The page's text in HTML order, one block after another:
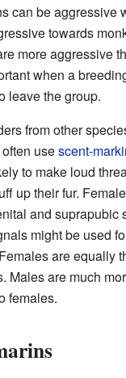
can be aggressive
towards
more aggressive
when a
leave the group.
from other
usescent-
to make loud
up their fur.
and suprapubic
might be used
are equally
Males are much
females.